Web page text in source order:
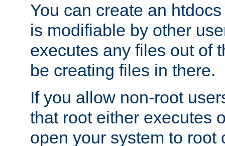
You can create an
is modifiable by other
executes any files out of
be creating files in there.
If you allow non-root
that root either executes
open your system to root